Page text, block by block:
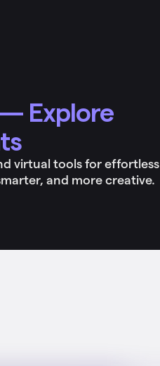
Explore
virtual tools for effortless
and more creative.